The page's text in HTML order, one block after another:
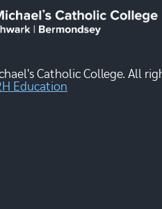
Catholic College. All
Education